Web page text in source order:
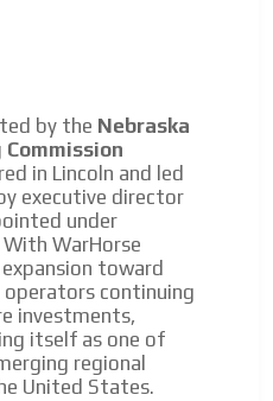
by the Nebraska
Commission
in Lincoln and led
executive director
under
With WarHorse
toward
operators continuing
investments,
itself as one of
regional
United States.